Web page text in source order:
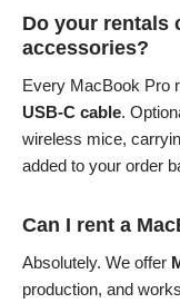
Do your rentals
accessories?
Every MacBook Pro
USB-C cable.
wireless mice,
added to your order
Can I rent a
Absolutely. We offer
production, and